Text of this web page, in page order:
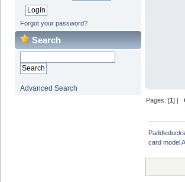
Forgot your password?
Search
Advanced Search
Pages: [1] |
Paddleducks
card model